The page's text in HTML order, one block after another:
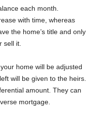
each month.
with time, whereas
the home’s title and only
sell it.
home will be adjusted
will be given to the heirs.
amount. They can
mortgage.